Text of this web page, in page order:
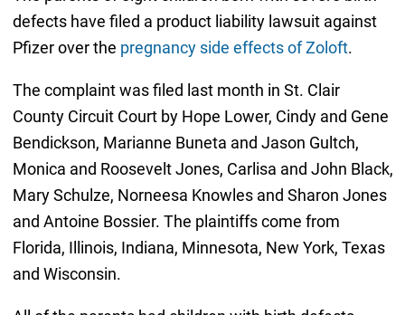
defects have filed a product liability lawsuit against
Pfizer over the pregnancy side effects of Zoloft.
The complaint was filed last month in St. Clair
County Circuit Court by Hope Lower, Cindy and Gene
Bendickson, Marianne Buneta and Jason Gultch,
Monica and Roosevelt Jones, Carlisa and John Black,
Mary Schulze, Norneesa Knowles and Sharon Jones
and Antoine Bossier. The plaintiffs come from
Florida, Illinois, Indiana, Minnesota, New York, Texas
and Wisconsin.